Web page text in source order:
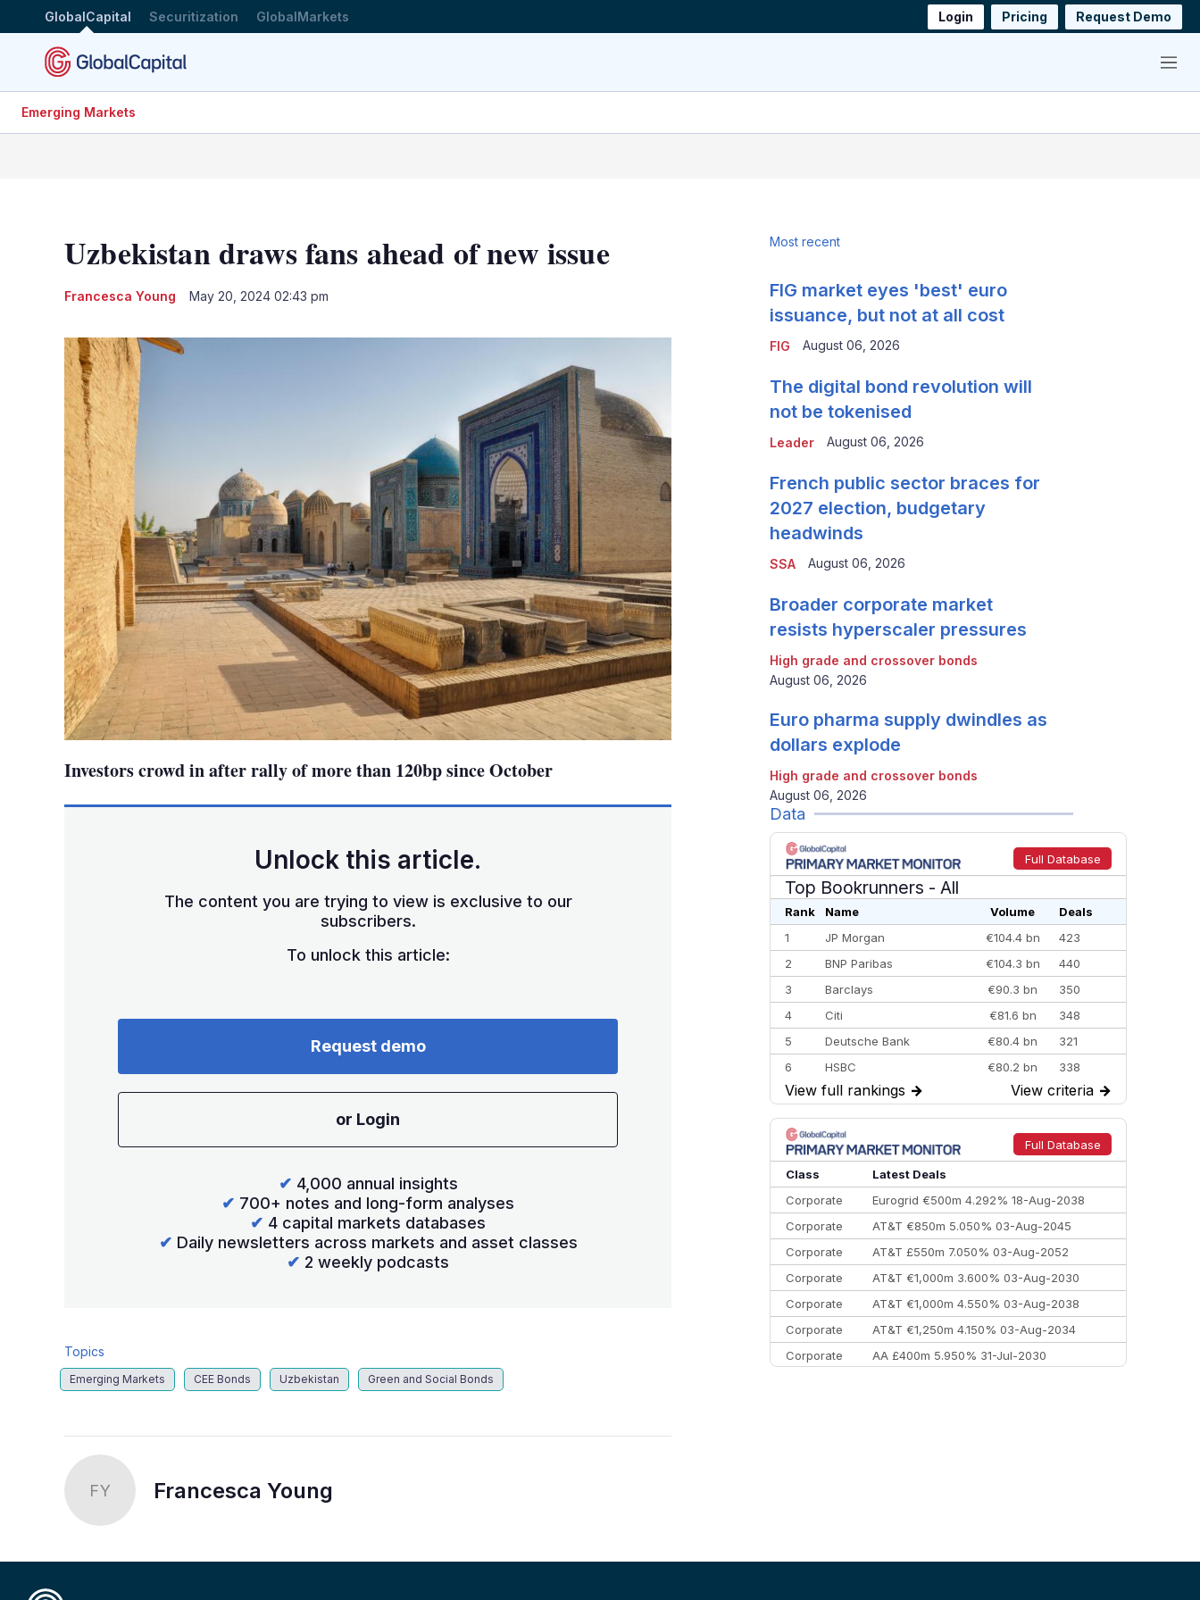
GlobalCapital Securitization GlobalMarkets Login Pricing Request Demo
Menu
Emerging Markets
Uzbekistan draws fans ahead of new issue
Francesca Young May 20, 2024 02:43 pm
Investors crowd in after rally of more than 120bp since October
Unlock this article.
The content you are trying to view is exclusive to our
subscribers.
To unlock this article:
Request demo
or Login
✔ 4,000 annual insights
✔ 700+ notes and long-form analyses
✔ 4 capital markets databases
✔ Daily newsletters across markets and asset classes
✔ 2 weekly podcasts
Topics
Emerging Markets CEE Bonds Uzbekistan Green and Social Bonds
FY Francesca Young
Most recent
FIG
FIG market eyes 'best' euro
issuance, but not at all cost
August 06, 2026
Leader
The digital bond revolution will
not be tokenised
August 06, 2026
SSA
French public sector braces for
2027 election, budgetary
headwinds
August 06, 2026
High grade and crossover bonds
Broader corporate market
resists hyperscaler pressures
August 06, 2026
High grade and crossover bonds
Euro pharma supply dwindles as
dollars explode
August 06, 2026
Data
Full Database
Top Bookrunners - All
Rank Name Volume
Deals
1
JP Morgan €104.4 bn
423
2
BNP Paribas €104.3 bn
440
3
Barclays €90.3 bn
350
4
Citi €81.6 bn
348
5
Deutsche Bank €80.4 bn
321
6
HSBC €80.2 bn
338
7
BofA Securities €77.4 bn
301
8
Goldman Sachs €73.3 bn
262
9
Credit Agricole CIB €66.1 bn
322
10
Morgan Stanley
View full rankings → View criteria →
Full Database
Class
Latest Deals
Corporate
Eurogrid €500m 4.292% 18-Aug-2038
Corporate
AT&T €850m 5.050% 03-Aug-2045
Corporate
AT&T £550m 7.050% 03-Aug-2052
Corporate
AT&T €1,000m 3.600% 03-Aug-2030
Corporate
AT&T €1,000m 4.550% 03-Aug-2038
Corporate
AT&T €1,250m 4.150% 03-Aug-2034
Corporate
AA £400m 5.950% 31-Jul-2030